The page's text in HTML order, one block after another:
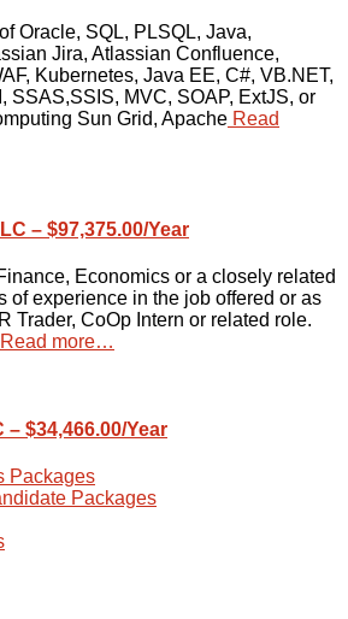
Oracle, SQL, PLSQL, Java,
Jira, Atlassian Confluence,
Kubernetes, Java EE, C#, VB.NET,
SSAS,SSIS, MVC, SOAP, ExtJS, or
Sun Grid, Apache Read
– $97,375.00/Year
Economics or a closely related
of experience in the job offered or as
Trader, CoOp Intern or related role.
more…
$34,466.00/Year
Packages
Packages